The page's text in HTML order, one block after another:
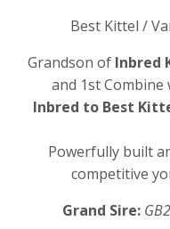
Best Kittel /
Grandson of Inbred
and 1st
Inbred to Best
Powerfully built
competitive
Grand Sire: